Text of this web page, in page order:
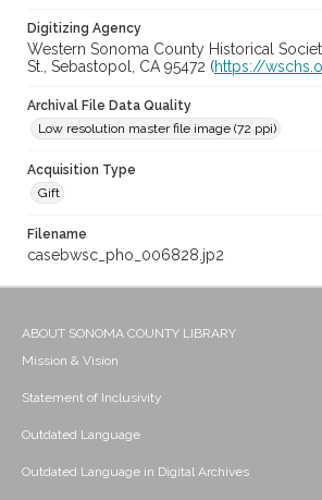
Digitizing Agency
Western Sonoma County Historical
St., Sebastopol, CA 95472 (https://
Archival File Data Quality
Low resolution master file image (72 ppi)
Acquisition Type
Gift
Filename
casebwsc_pho_006828.jp2
ABOUT SONOMA COUNTY LIBRARY
Mission & Vision
Statement of Inclusivity
Outdated Language
Outdated Language in Digital Archives